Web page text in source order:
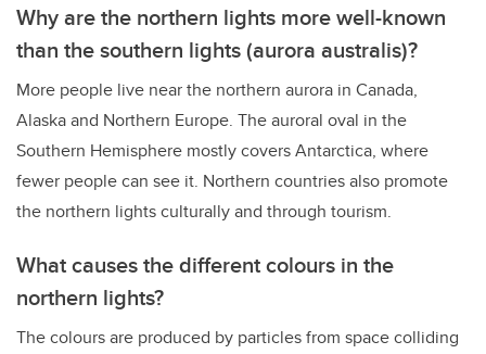
Why are the northern lights more well-known
than the southern lights (aurora australis)?
More people live near the northern aurora in Canada,
Alaska and Northern Europe. The auroral oval in the
Southern Hemisphere mostly covers Antarctica, where
fewer people can see it. Northern countries also promote
the northern lights culturally and through tourism.
What causes the different colours in the
northern lights?
The colours are produced by particles from space colliding